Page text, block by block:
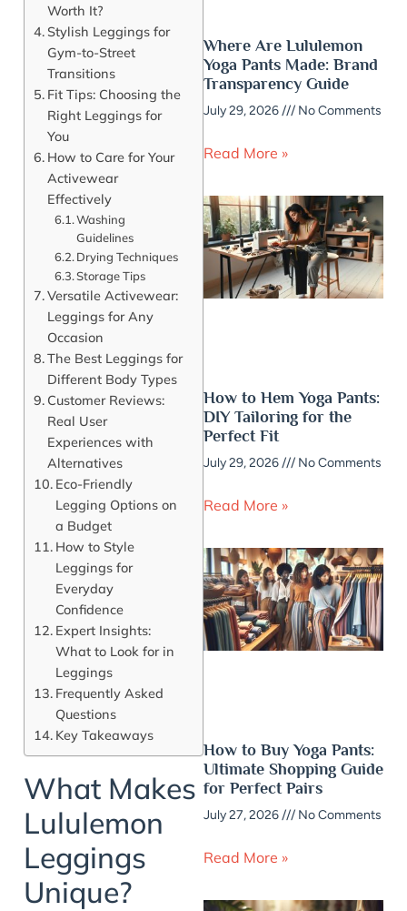
Worth It?
Stylish Leggings for
Gym-to-Street
Transitions
Fit Tips: Choosing the
Right Leggings for
You
How to Care for Your
Activewear
Effectively
Washing
Guidelines
Drying Techniques
Storage Tips
Versatile Activewear:
Leggings for Any
Occasion
The Best Leggings for
Different Body Types
Customer Reviews:
Real User
Experiences with
Alternatives
Eco-Friendly
Legging Options on
a Budget
How to Style
Leggings for
Everyday
Confidence
Expert Insights:
What to Look for in
Leggings
Frequently Asked
Questions
Key Takeaways
What Makes
Lululemon
Leggings
Unique?
Where Are Lululemon
Yoga Pants Made: Brand
Transparency Guide
July 29, 2026 No Comments
Read More »
How to Hem Yoga Pants:
DIY Tailoring for the
Perfect Fit
July 29, 2026 No Comments
Read More »
How to Buy Yoga Pants:
Ultimate Shopping Guide
for Perfect Pairs
July 27, 2026 No Comments
Read More »